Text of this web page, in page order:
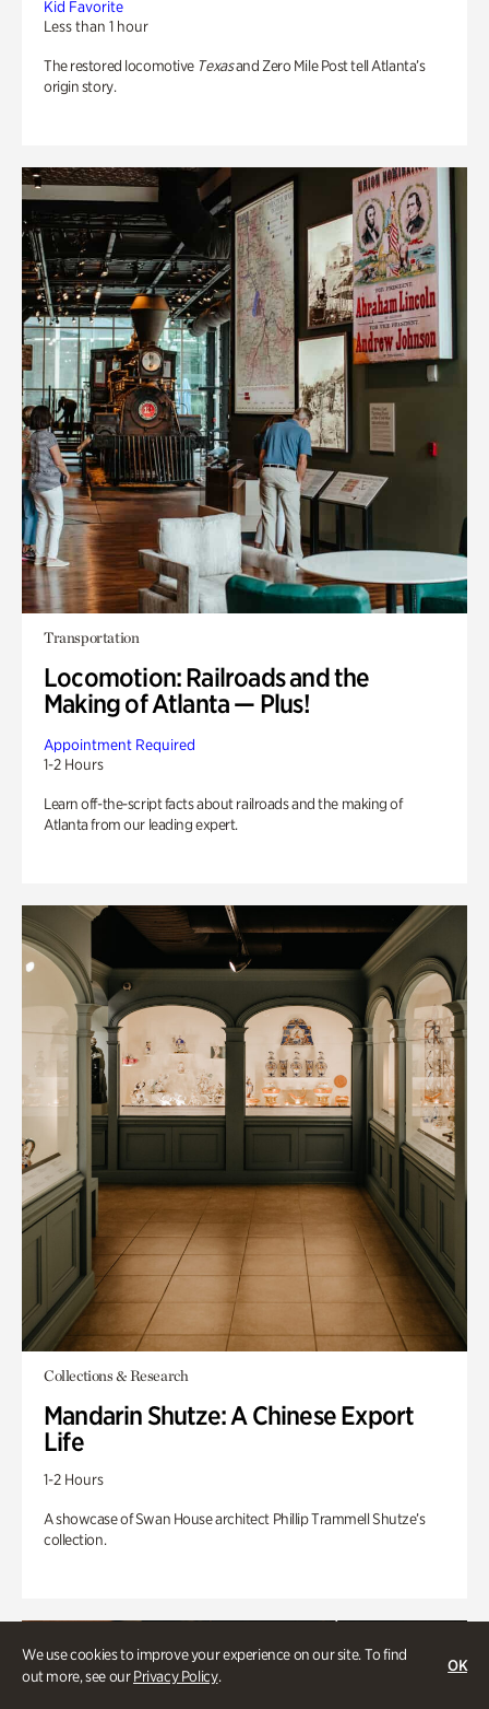
We use cookies to improve your experience on our site. To find
out more, see ourPrivacy Policy.
OK
Kid Favorite
Less than 1 hour
The restored locomotive Texasand Zero Mile Post tell Atlanta’s
origin story.
Transportation
Locomotion: Railroads and the
Making of Atlanta — Plus!
Appointment Required
1-2 Hours
Learn off-the-script facts about railroads and the making of
Atlanta from our leading expert.
Collections & Research
Mandarin Shutze: A Chinese Export
Life
1-2 Hours
A showcase of Swan House architect Phillip Trammell Shutze’s
collection.